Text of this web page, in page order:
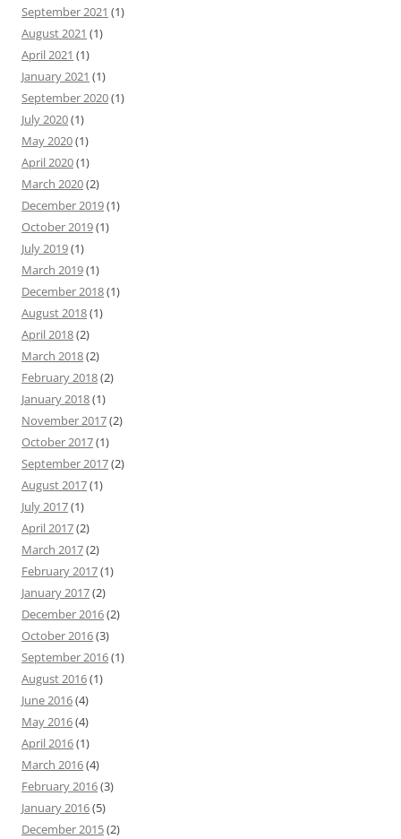
September 2021 (1)
August 2021 (1)
April 2021 (1)
January 2021 (1)
September 2020(1)
July 2020(1)
May 2020(1)
April 2020(1)
March 2020(2)
December 2019(1)
October 2019(1)
July 2019(1)
March 2019(1)
December 2018(1)
August 2018(1)
April 2018(2)
March 2018(2)
February 2018(2)
January 2018(1)
November 2017(2)
October 2017(1)
September 2017(2)
August 2017(1)
July 2017(1)
April 2017(2)
March 2017(2)
February 2017(1)
January 2017(2)
December 2016(2)
October 2016(3)
September 2016(1)
August 2016(1)
June 2016(4)
May 2016(4)
April 2016(1)
March 2016(4)
February 2016(3)
January 2016(5)
December 2015(2)